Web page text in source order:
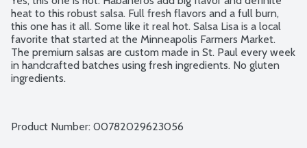
heat to this robust salsa. Full fresh flavors and a full burn,
this one has it all. Some like it real hot. Salsa Lisa is a local
favorite that started at the Minneapolis Farmers Market.
The premium salsas are custom made in St. Paul every week
in handcrafted batches using fresh ingredients. No gluten
ingredients.
Product Number: 00782029623056